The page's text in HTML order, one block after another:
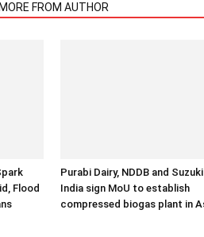
MORE FROM AUTHOR
Flood
Purabi Dairy, NDDB and Suzuki
India sign MoU to establish
compressed biogas plant in